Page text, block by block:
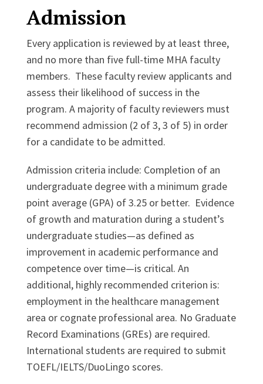
Admission
Every application is reviewed by at least three,
and no more than five full-time MHA faculty
members. These faculty review applicants and
assess their likelihood of success in the
program. A majority of faculty reviewers must
recommend admission (2 of 3, 3 of 5) in order
for a candidate to be admitted.
Admission criteria include: Completion of an
undergraduate degree with a minimum grade
point average (GPA) of 3.25 or better. Evidence
of growth and maturation during a student’s
undergraduate studies—as defined as
improvement in academic performance and
competence over time—is critical. An
additional, highly recommended criterion is:
employment in the healthcare management
area or cognate professional area. No Graduate
Record Examinations (GREs) are required.
International students are required to submit
TOEFL/IELTS/DuoLingo scores.